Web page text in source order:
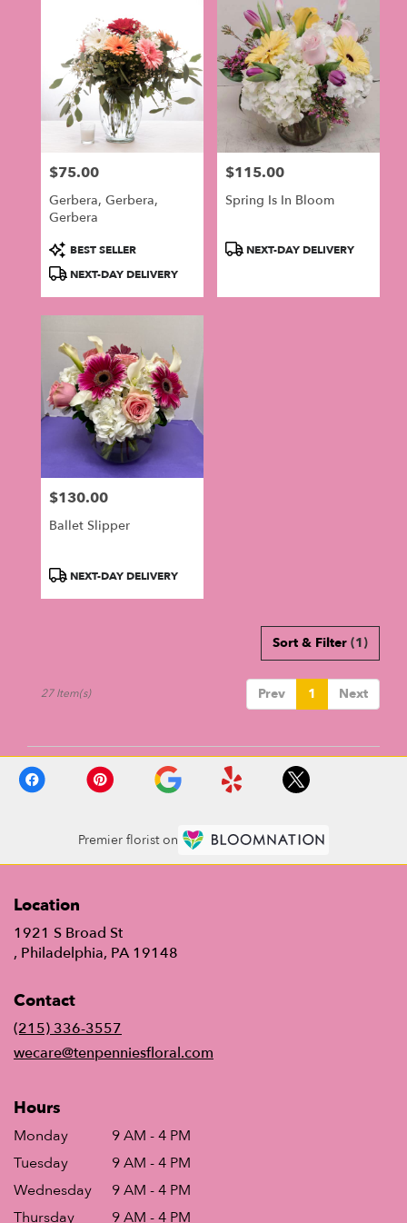
Price:
$75.00
Gerbera, Gerbera,
Gerbera
Product
Tags:
BEST SELLER
NEXT-DAY DELIVERY
Price:
$115.00
Spring Is In Bloom
ProductNEXT-DAY DELIVERY
Price:
$130.00
Ballet Slipper
ProductNEXT-DAY DELIVERY
Sort & Filter (1)
Prev 1 Next
27 Item(s)
Premier florist on
Location
1921 S Broad St
, Philadelphia, PA 19148
Contact
(215) 336-3557
wecare@tenpenniesfloral.com
Hours
Monday
9 AM - 4 PM
Tuesday
9 AM - 4 PM
Wednesday
9 AM - 4 PM
Thursday
9 AM - 4 PM